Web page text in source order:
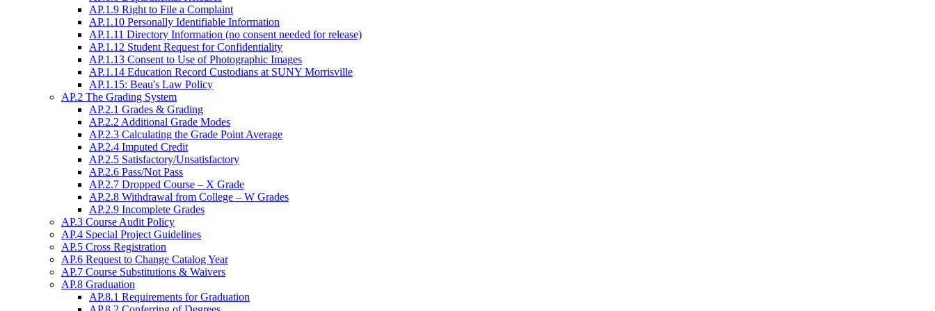
AP.1.9 Right to File a Complaint
AP.1.10 Personally Identifiable Information
AP.1.11 Directory Information (no consent needed for release)
AP.1.12 Student Request for Confidentiality
AP.1.13 Consent to Use of Photographic Images
AP.1.14 Education Record Custodians at SUNY Morrisville
AP.1.15: Beau's Law Policy
AP.2 The Grading System
AP.2.1 Grades & Grading
AP.2.2 Additional Grade Modes
AP.2.3 Calculating the Grade Point Average
AP.2.4 Imputed Credit
AP.2.5 Satisfactory/Unsatisfactory
AP.2.6 Pass/Not Pass
AP.2.7 Dropped Course – X Grade
AP.2.8 Withdrawal from College – W Grades
AP.2.9 Incomplete Grades
AP.3 Course Audit Policy
AP.4 Special Project Guidelines
AP.5 Cross Registration
AP.6 Request to Change Catalog Year
AP.7 Course Substitutions & Waivers
AP.8 Graduation
AP.8.1 Requirements for Graduation